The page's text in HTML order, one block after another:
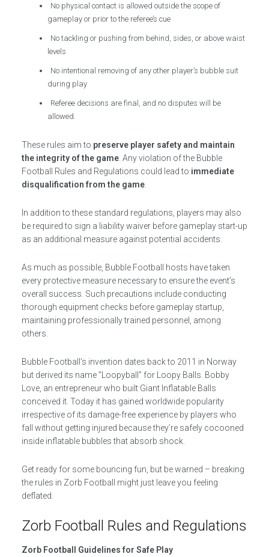
No physical contact is allowed outside the scope of
gameplay or prior to the referee’s cue
No tackling or pushing from behind, sides, or above waist
levels
No intentional removing of any other player’s bubble suit
during play
Referee decisions are final, and no disputes will be
allowed.
These rules aim to preserve player safety and maintain
the integrity of the game. Any violation of the Bubble
Football Rules and Regulations could lead to immediate
disqualification from the game.
In addition to these standard regulations, players may also
be required to sign a liability waiver before gameplay start-up
as an additional measure against potential accidents.
As much as possible, Bubble Football hosts have taken
every protective measure necessary to ensure the event’s
overall success. Such precautions include conducting
thorough equipment checks before gameplay startup,
maintaining professionally trained personnel, among
others.
Bubble Football’s invention dates back to 2011 in Norway
but derived its name ”Loopyball” for Loopy Balls. Bobby
Love, an entrepreneur who built Giant Inflatable Balls
conceived it. Today it has gained worldwide popularity
irrespective of its damage-free experience by players who
fall without getting injured because they’re safely cocooned
inside inflatable bubbles that absorb shock.
Get ready for some bouncing fun, but be warned – breaking
the rules in Zorb Football might just leave you feeling
deflated.
Zorb Football Rules and Regulations
Zorb Football Guidelines for Safe Play